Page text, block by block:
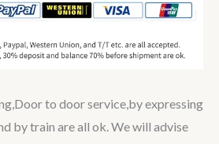
to door service,by expressing
by train are all ok. We will advise